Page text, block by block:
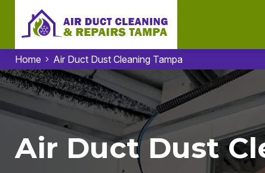
Home Air Duct Dust Cleaning Tampa
Air Duct Dust